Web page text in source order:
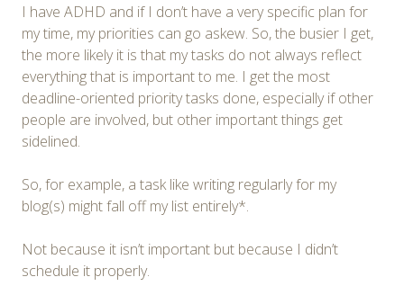
I have ADHD and if I don’t have a very specific plan for
my time, my priorities can go askew. So, the busier I get,
the more likely it is that my tasks do not always reflect
everything that is important to me. I get the most
deadline-oriented priority tasks done, especially if other
people are involved, but other important things get
sidelined.
So, for example, a task like writing regularly for my
blog(s) might fall off my list entirely*.
Not because it isn’t important but because I didn’t
schedule it properly.